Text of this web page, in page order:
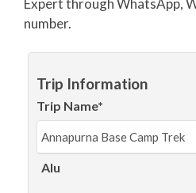
Expert through WhatsApp,
number.
Trip Information
Trip Name*
Alu